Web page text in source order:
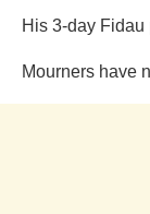
His 3-day
Mourners have